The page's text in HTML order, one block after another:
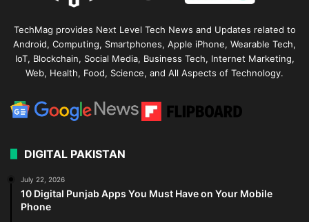
TechMag provides Next Level Tech News and Updates related to
Android, Computing, Smartphones, Apple iPhone, Wearable Tech,
IoT, Blockchain, Social Media, Business Tech, Internet Marketing,
Web, Health, Food, Science, and All Aspects of Technology.
DIGITAL PAKISTAN
July 22, 2026
10 Digital Punjab Apps You Must Have on Your Mobile
Phone